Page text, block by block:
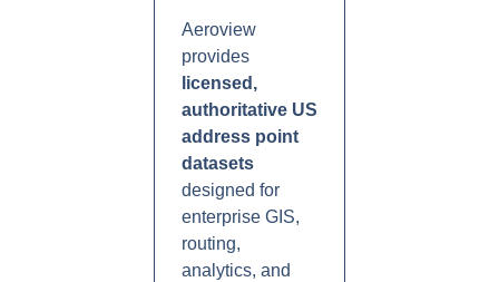
Aeroview
provides
licensed,
authoritative US
address point
datasets
designed for
enterprise GIS,
routing,
analytics, and